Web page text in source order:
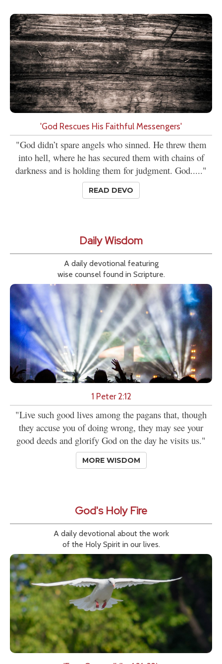
'God Rescues His Faithful Messengers'
"God didn’t spare angels who sinned. He threw them
into hell, where he has secured them with chains of
darkness and is holding them for judgment. God....."
READ DEVO
Daily Wisdom
A daily devotional featuring
wise counsel found in Scripture.
1 Peter 2:12
"Live such good lives among the pagans that, though
they accuse you of doing wrong, they may see your
good deeds and glorify God on the day he visits us."
MORE WISDOM
God's Holy Fire
A daily devotional about the work
of the Holy Spirit in our lives.